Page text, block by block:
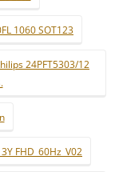
1060 SOT123
24PFT5303/12
FHD_60Hz_V02